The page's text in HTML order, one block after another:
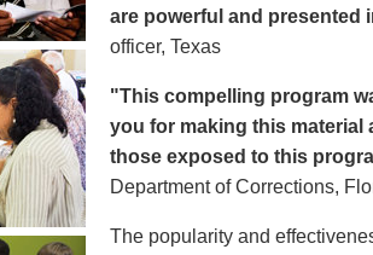
are powerful and presented
officer, Texas
"This compelling program
you for making this material
those exposed to this
Department of Corrections,
The popularity and